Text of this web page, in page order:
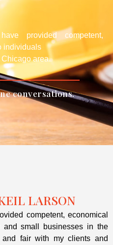
provided competent,
individuals
area.
conversations.
LARSON
competent, economical
and small businesses in the
fair with my clients and